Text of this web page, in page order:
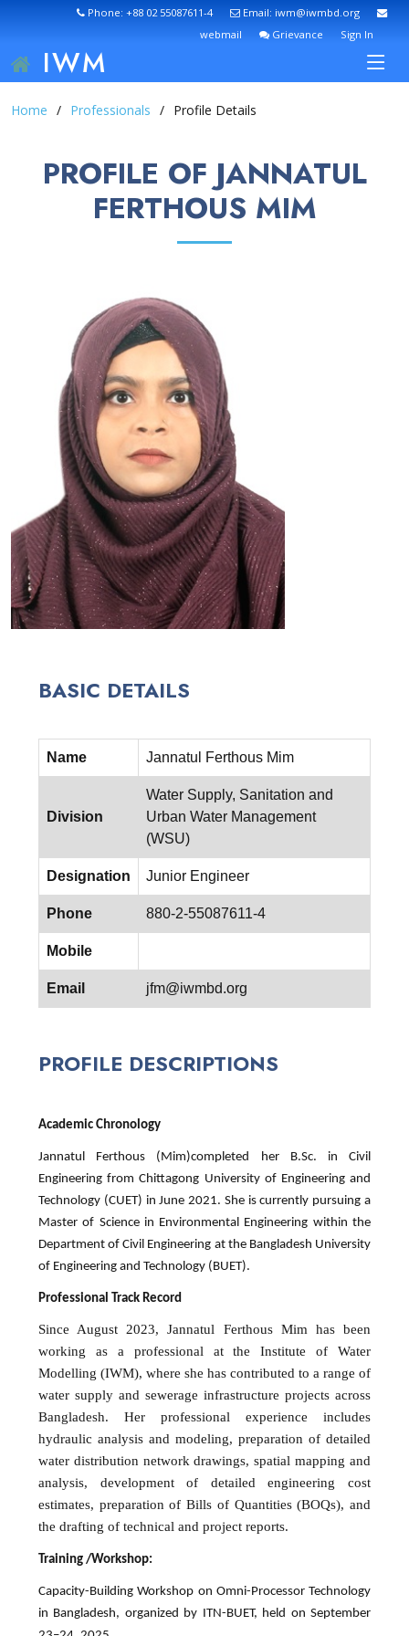
Phone: +88 02 55087611-4
Email: iwm@iwmbd.org
webmail
Grievance Sign In
IWM
Home Professionals Profile Details
PROFILE OF JANNATUL
FERTHOUS MIM
BASIC DETAILS
Name Jannatul Ferthous Mim
Division
Water Supply, Sanitation and
Urban Water Management
(WSU)
Designation Junior Engineer
Phone 880-2-55087611-4
Mobile
Email jfm@iwmbd.org
PROFILE DESCRIPTIONS
Academic Chronology
Jannatul Ferthous (Mim)completed her B.Sc. in Civil
Engineering from Chittagong University of Engineering and
Technology (CUET) in June 2021. She is currently pursuing a
Master of Science in Environmental Engineering within the
Department of Civil Engineering at the Bangladesh University
of Engineering and Technology (BUET).
Professional Track Record
Since August 2023, Jannatul Ferthous Mim has been
working as a professional at the Institute of Water
Modelling (IWM), where she has contributed to a range of
water supply and sewerage infrastructure projects across
Bangladesh. Her professional experience includes
hydraulic analysis and modeling, preparation of detailed
water distribution network drawings, spatial mapping and
analysis, development of detailed engineering cost
estimates, preparation of Bills of Quantities (BOQs), and
the drafting of technical and project reports.
Training /Workshop:
Capacity-Building Workshop on Omni-Processor Technology
in Bangladesh, organized by ITN-BUET, held on September